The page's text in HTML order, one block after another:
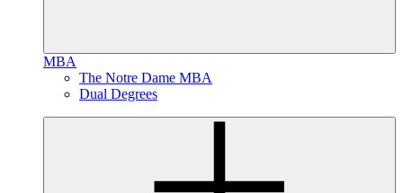
MBA
The Notre Dame MBA
Dual Degrees